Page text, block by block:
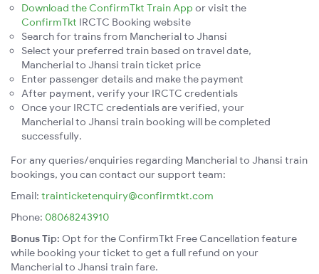
Download the ConfirmTkt Train App or visit the
ConfirmTkt IRCTC Booking website
Search for trains from Mancherial to Jhansi
Select your preferred train based on travel date,
Mancherial to Jhansi train ticket price
Enter passenger details and make the payment
After payment, verify your IRCTC credentials
Once your IRCTC credentials are verified, your
Mancherial to Jhansi train booking will be completed
successfully.
For any queries/enquiries regarding Mancherial to Jhansi train
bookings, you can contact our support team:
Email: trainticketenquiry@confirmtkt.com
Phone: 08068243910
Bonus Tip: Opt for the ConfirmTkt Free Cancellation feature
while booking your ticket to get a full refund on your
Mancherial to Jhansi train fare.